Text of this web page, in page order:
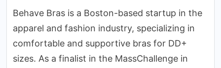
Behave Bras is a Boston-based startup in the
apparel and fashion industry, specializing in
comfortable and supportive bras for DD+
sizes. As a finalist in the MassChallenge in